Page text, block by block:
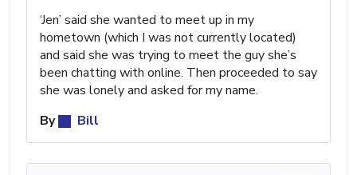
‘Jen’ said she wanted to meet up in my
hometown (which I was not currently located)
and said she was trying to meet the guy she’s
been chatting with online. Then proceeded to say
she was lonely and asked for my name.
By
Bill